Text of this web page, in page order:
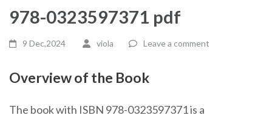
978-0323597371 pdf
9 Dec,2024 viola Leave a comment
Overview of the Book
The book with ISBN 978-0323597371 is a